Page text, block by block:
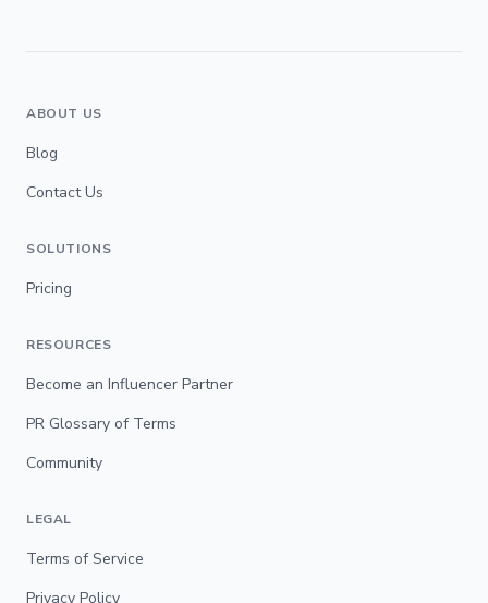
ABOUT US
Blog
Contact Us
SOLUTIONS
Pricing
RESOURCES
Become an Influencer Partner
PR Glossary of Terms
Community
LEGAL
Terms of Service
Privacy Policy